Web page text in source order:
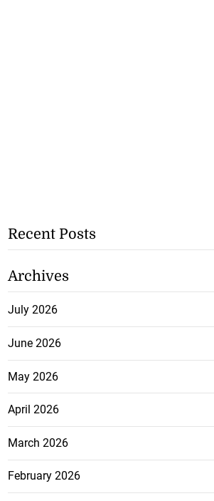
Recent Posts
Archives
July 2026
June 2026
May 2026
April 2026
March 2026
February 2026